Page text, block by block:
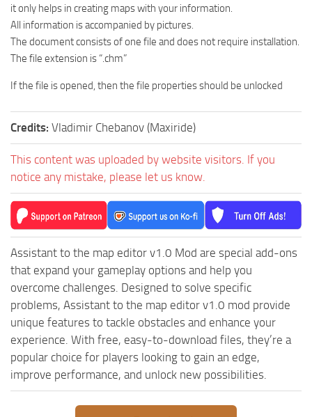
MR Sounds
MR Other
ST Vehicles
ST Trailers
ST Materials
ST Textures
ST Addon
ST Packs
ST Sounds
ST Other
it only helps in creating maps with your information.
All information is accompanied by pictures.
The document consists of one file and does not require installation.
The file extension is “.chm”
If the file is opened, then the file properties should be unlocked
Credits: Vladimir Chebanov (Maxiride)
This content was uploaded by website visitors. If you
notice any mistake, please let us know.
Assistant to the map editor v1.0 Mod are special add-ons
that expand your gameplay options and help you
overcome challenges. Designed to solve specific
problems, Assistant to the map editor v1.0 mod provide
unique features to tackle obstacles and enhance your
experience. With free, easy-to-download files, they’re a
popular choice for players looking to gain an edge,
improve performance, and unlock new possibilities.